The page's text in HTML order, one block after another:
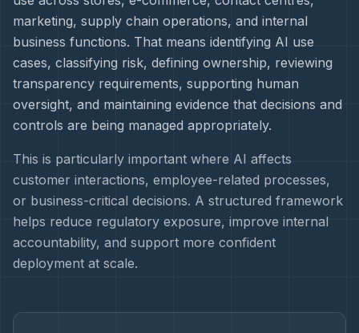
marketing, supply chain operations, and internal
business functions. That means identifying AI use
cases, classifying risk, defining ownership, reviewing
transparency requirements, supporting human
oversight, and maintaining evidence that decisions and
controls are being managed appropriately.
This is particularly important where AI affects
customer interactions, employee-related processes,
or business-critical decisions. A structured framework
helps reduce regulatory exposure, improve internal
accountability, and support more confident
deployment at scale.